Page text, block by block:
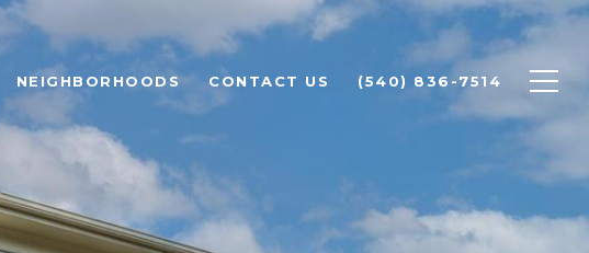
NEIGHBORHOODS CONTACT US (540) 836-7514